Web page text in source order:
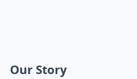
Our Story